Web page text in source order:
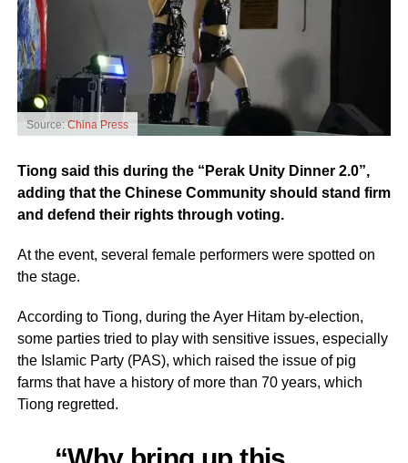
Source:China Press
Tiong said this during the “Perak Unity Dinner 2.0”,
adding that the Chinese Community should stand firm
and defend their rights through voting.
At the event, several female performers were spotted on
the stage.
According to Tiong, during the Ayer Hitam by-election,
some parties tried to play with sensitive issues, especially
the Islamic Party (PAS), which raised the issue of pig
farms that have a history of more than 70 years, which
Tiong regretted.